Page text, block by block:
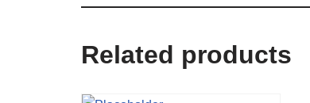
Related products